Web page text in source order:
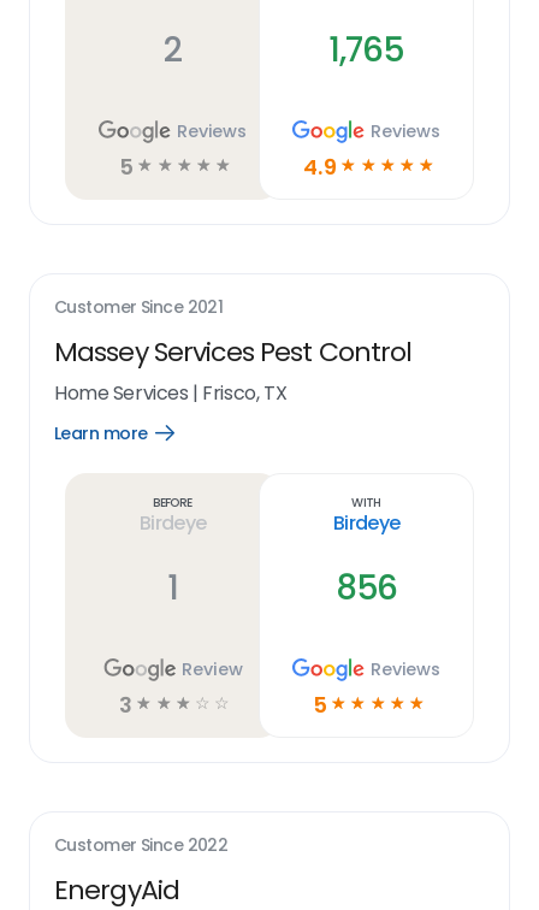
2
Reviews
5 ☆ ☆ ☆ ☆ ☆
1,765
Reviews
4.9 ☆ ☆ ☆ ☆ ☆
Customer Since 2021
Massey Services Pest Control
Home Services | Frisco, TX
Learn more
Open
Before
Birdeye
1
Review
3 ☆ ☆ ☆ ☆ ☆
With
Birdeye
856
Reviews
5 ☆ ☆ ☆ ☆ ☆
Customer Since 2022
EnergyAid